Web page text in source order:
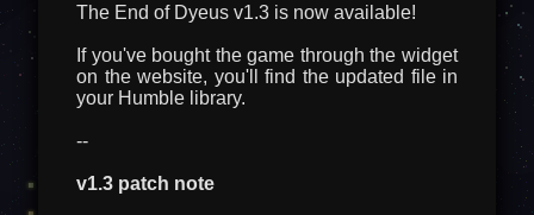
The End of Dyeus v1.3 is now available!
If you've bought the game through the widget
on the website, you'll find the updated file in
your Humble library.
--
v1.3 patch note